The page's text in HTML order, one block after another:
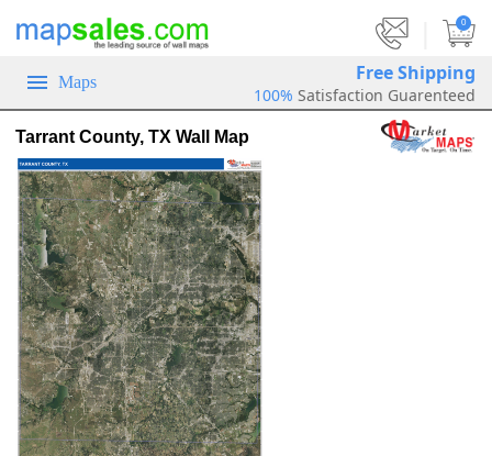
0
Maps Free Shipping
100% Satisfaction Guarenteed
Tarrant County, TX Wall Map